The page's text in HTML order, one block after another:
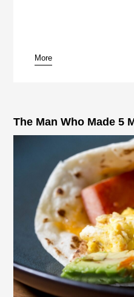
pause
More
The Man Who Made 5